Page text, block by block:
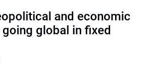
and economic
global in fixed